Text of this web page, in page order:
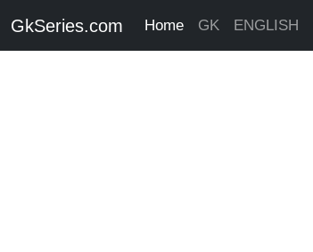
GkSeries.com Home GK ENGLISH